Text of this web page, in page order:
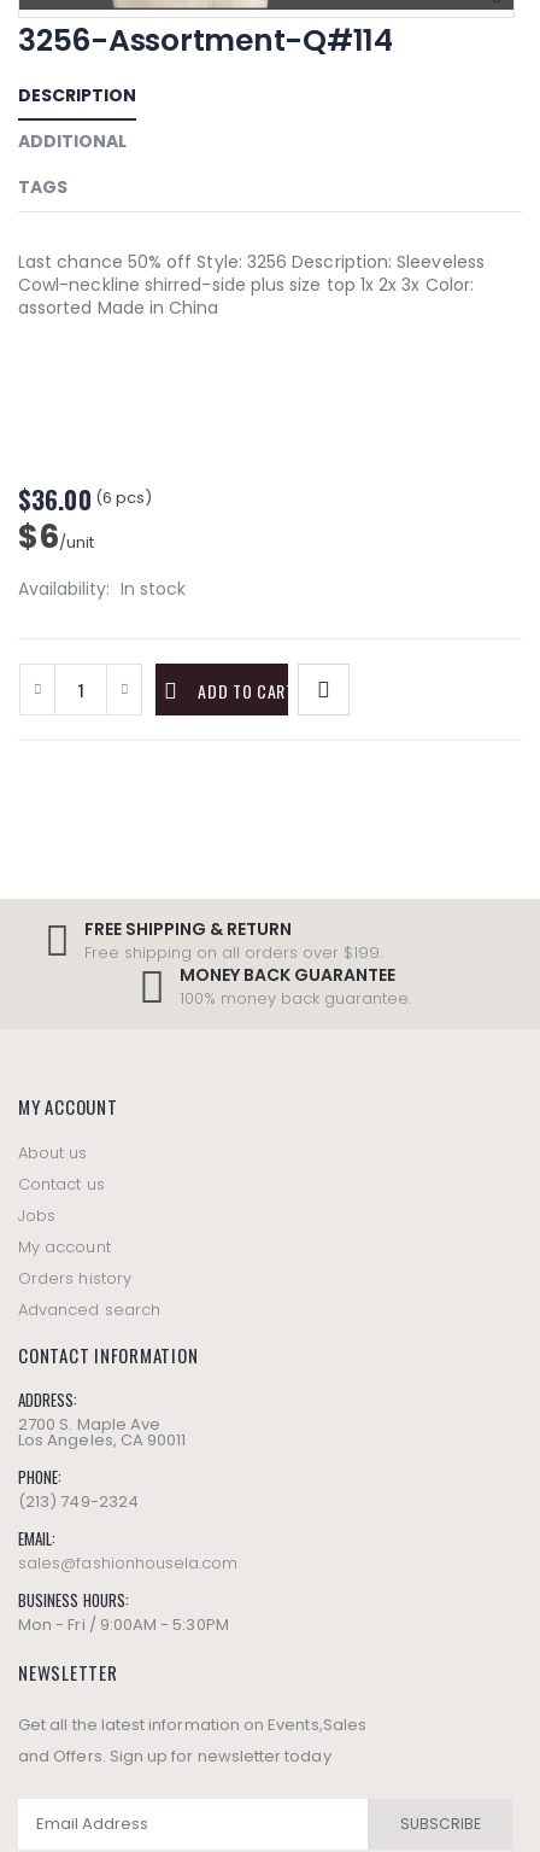
3256-Assortment-Q#114
DESCRIPTION
ADDITIONAL
TAGS
Last chance 50% off Style: 3256 Description: Sleeveless
Cowl-neckline shirred-side plus size top 1x 2x 3x Color:
assorted Made in China
$36.00 (6 pcs)
$6/unit
Availability: In stock
ADD TO CART
FREE SHIPPING & RETURN
Free shipping on all orders over $199.
MONEY BACK GUARANTEE
100% money back guarantee.
MY ACCOUNT
About us
Contact us
Jobs
My account
Orders history
Advanced search
CONTACT INFORMATION
ADDRESS:
2700 S. Maple Ave
Los Angeles, CA 90011
PHONE:
(213) 749-2324
EMAIL:
sales@fashionhousela.com
BUSINESS HOURS:
Mon - Fri / 9:00AM - 5:30PM
NEWSLETTER
Get all the latest information on Events,Sales
and Offers. Sign up for newsletter today
SUBSCRIBE